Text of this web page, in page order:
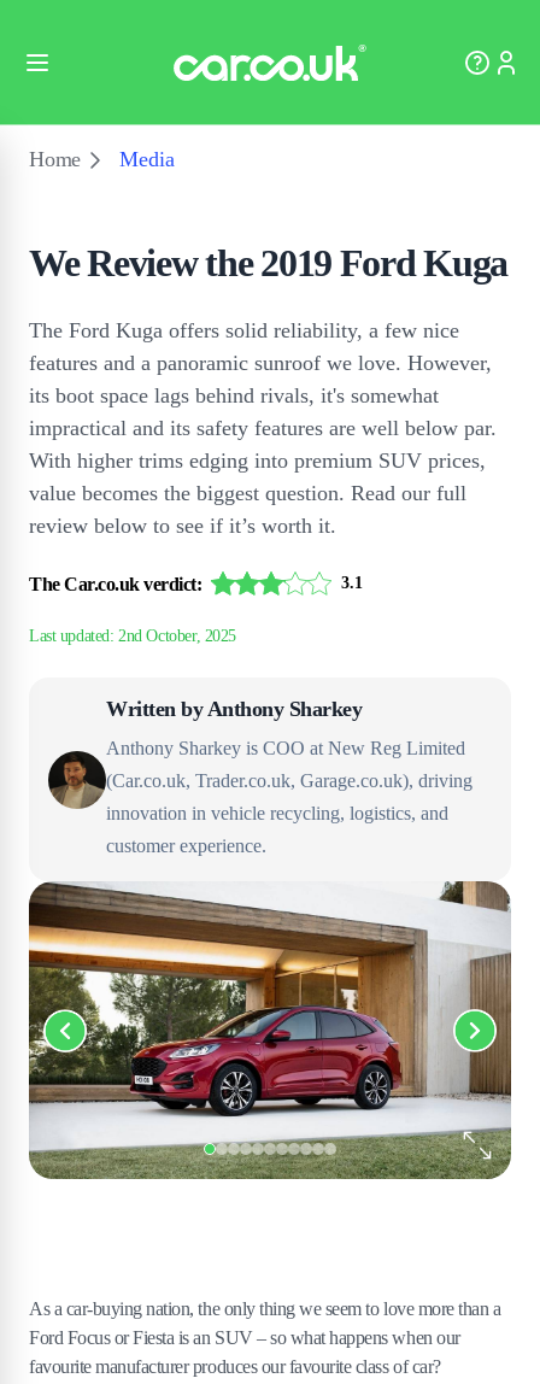
Home Media
We Review the 2019 Ford Kuga
The Ford Kuga offers solid reliability, a few nice
features and a panoramic sunroof we love. However,
its boot space lags behind rivals, it's somewhat
impractical and its safety features are well below par.
With higher trims edging into premium SUV prices,
value becomes the biggest question. Read our full
review below to see if it’s worth it.
The Car.co.uk verdict: 3.1
Written byAnthony Sharkey
Anthony Sharkey is COO at New Reg Limited
(Car.co.uk, Trader.co.uk, Garage.co.uk), driving
innovation in vehicle recycling, logistics, and
customer experience.
As a car-buying nation, the only thing we seem to love more than a
Ford Focus or Fiesta is an SUV – so what happens when our
favourite manufacturer produces our favourite class of car?